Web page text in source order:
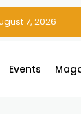
Teams
7, 2026
Events